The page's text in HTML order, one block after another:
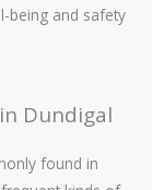
being and safety
Dundigal
found in